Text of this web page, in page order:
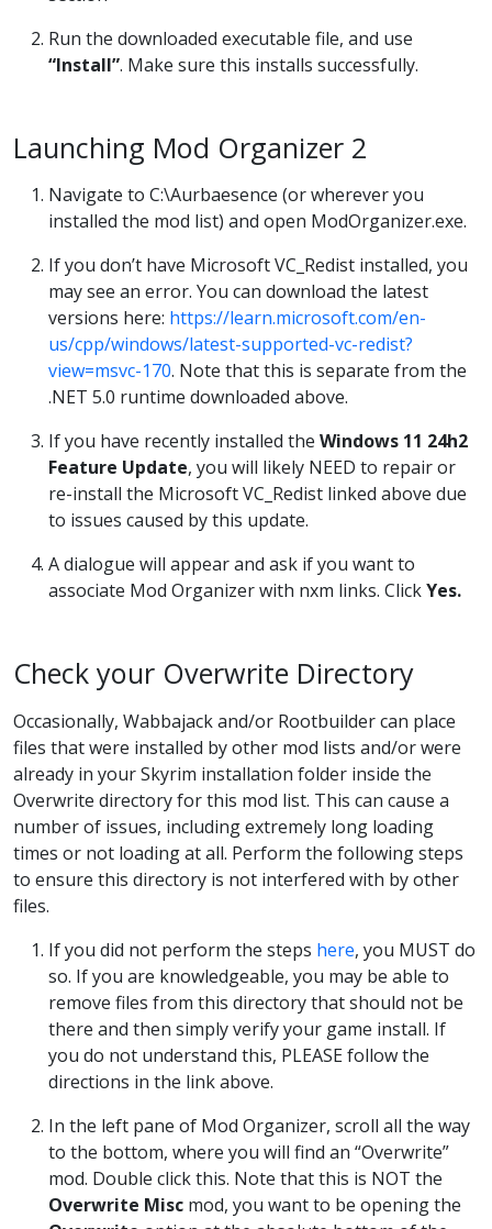
Run the downloaded executable file, and use
“Install”. Make sure this installs successfully.
Launching Mod Organizer 2
Navigate to C:\Aurbaesence (or wherever you
installed the mod list) and open ModOrganizer.exe.
If you don’t have Microsoft VC_Redist installed, you
may see an error. You can download the latest
versions here: https://learn.microsoft.com/en-
us/cpp/windows/latest-supported-vc-redist?
view=msvc-170. Note that this is separate from the
.NET 5.0 runtime downloaded above.
If you have recently installed the Windows 11 24h2
Feature Update, you will likely NEED to repair or
re-install the Microsoft VC_Redist linked above due
to issues caused by this update.
A dialogue will appear and ask if you want to
associate Mod Organizer with nxm links. ClickYes.
Check your Overwrite Directory
Occasionally, Wabbajack and/or Rootbuilder can place
files that were installed by other mod lists and/or were
already in your Skyrim installation folder inside the
Overwrite directory for this mod list. This can cause a
number of issues, including extremely long loading
times or not loading at all. Perform the following steps
to ensure this directory is not interfered with by other
files.
If you did not perform the steps here, you MUST do
so. If you are knowledgeable, you may be able to
remove files from this directory that should not be
there and then simply verify your game install. If
you do not understand this, PLEASE follow the
directions in the link above.
In the left pane of Mod Organizer, scroll all the way
to the bottom, where you will find an “Overwrite”
mod. Double click this. Note that this is NOT the
Overwrite Misc mod, you want to be opening the